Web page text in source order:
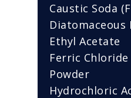
Caustic Soda
Diatomaceous
Ethyl Acetate
Ferric
Powder
Hydrochloric